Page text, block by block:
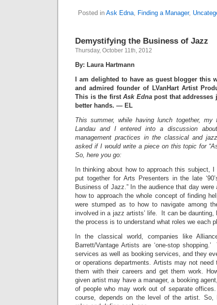
Posted in Ask Edna, Finding a Manager,
Demystifying the Business of Jazz
Thursday, October 11th, 2012
By: Laura Hartmann
I am delighted to have as guest blogger this
and admired founder of LVanHart Artist
This is the first Ask Edna post that addresses
better hands. — EL
This summer, while having lunch together, my
Landau and I entered into a discussion
management practices in the classical and
asked if I would write a piece on this topic for
So, here you go:
In thinking about how to approach this subject,
put together for Arts Presenters in the late
Business of Jazz.” In the audience that day
how to approach the whole concept of finding
were stumped as to how to navigate among
involved in a jazz artists’ life. It can be
the process is to understand what roles we each
In the classical world, companies like
Barrett/Vantage Artists are ‘one-stop
services as well as booking services, and they
or operations departments. Artists may not
them with their careers and get them work.
given artist may have a manager, a booking
of people who may work out of separate
course, depends on the level of the artist. So,